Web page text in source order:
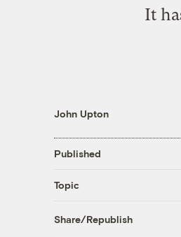
It
John Upton
Published
Topic
Share/Republish